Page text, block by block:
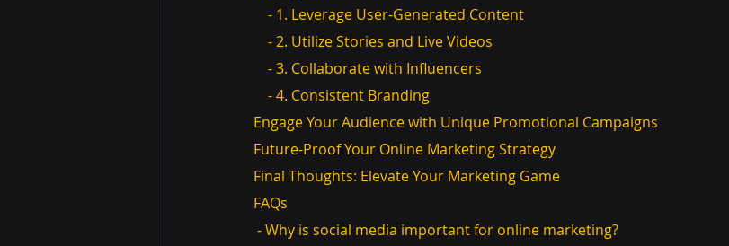
    - 1. Leverage User-Generated Content
    - 2. Utilize Stories and Live Videos
    - 3. Collaborate with Influencers
    - 4. Consistent Branding
Engage Your Audience with Unique Promotional Campaigns
Future-Proof Your Online Marketing Strategy
Final Thoughts: Elevate Your Marketing Game
FAQs
- Why is social media important for online marketing?